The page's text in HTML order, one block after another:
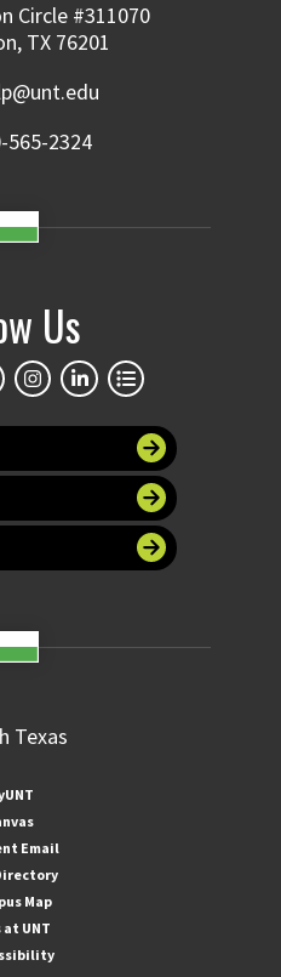
Circle #311070
TX 76201
565-2324
Us
Email
Map
at UNT